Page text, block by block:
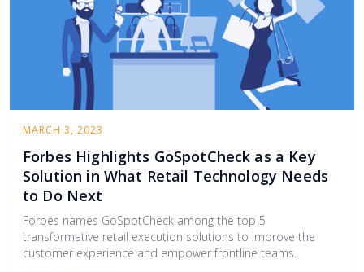
MARCH 3, 2023
Forbes Highlights GoSpotCheck as a Key
Solution in What Retail Technology Needs
to Do Next
Forbes names GoSpotCheck among the top 5
transformative retail execution solutions to improve the
customer experience and empower frontline teams.